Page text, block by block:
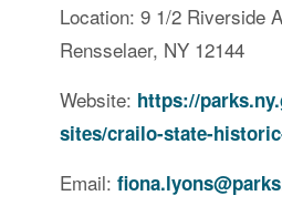
Location: 9 1/2 Riverside
Rensselaer, NY 12144
Website: https://
sites/crailo-state-
Email: